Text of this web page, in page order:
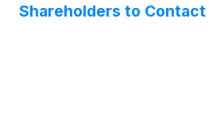
Shareholders to Contact